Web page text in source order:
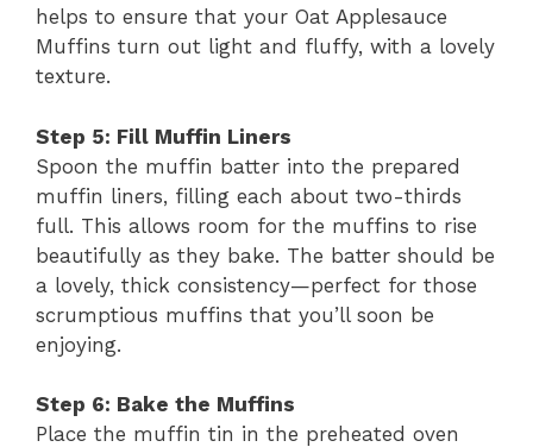
helps to ensure that your Oat Applesauce
Muffins turn out light and fluffy, with a lovely
texture.
Step 5: Fill Muffin Liners
Spoon the muffin batter into the prepared
muffin liners, filling each about two-thirds
full. This allows room for the muffins to rise
beautifully as they bake. The batter should be
a lovely, thick consistency—perfect for those
scrumptious muffins that you’ll soon be
enjoying.
Step 6: Bake the Muffins
Place the muffin tin in the preheated oven